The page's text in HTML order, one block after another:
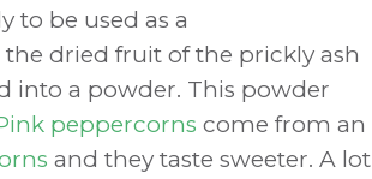
to be used as a
dried fruit of the prickly ash
into a powder. This powder
peppercorns come from an
and they taste sweeter. A lot